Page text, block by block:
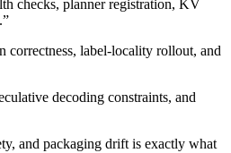
checks, planner registration, KV
label-locality rollout, and
decoding constraints, and
and packaging drift is exactly what